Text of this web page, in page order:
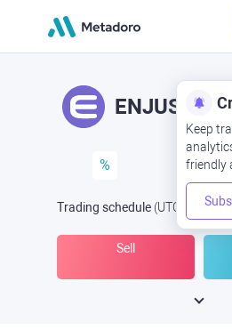
Keep
friendly
ENJUSD
%
Trading schedule (UTC Open
Sell